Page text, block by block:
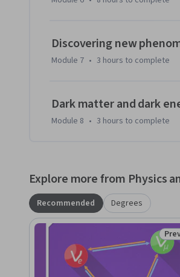
Discovering new
Module 7 • 3 hours to complete
Dark matter and dark
Module 8 • 3 hours to complete
Explore more from Physics
Recommended Degrees